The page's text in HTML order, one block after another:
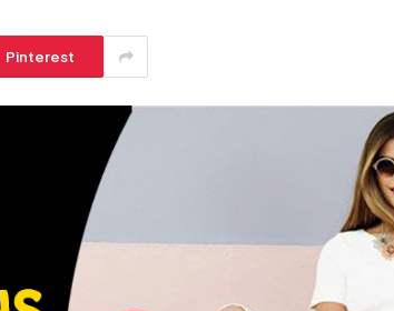
Pinterest